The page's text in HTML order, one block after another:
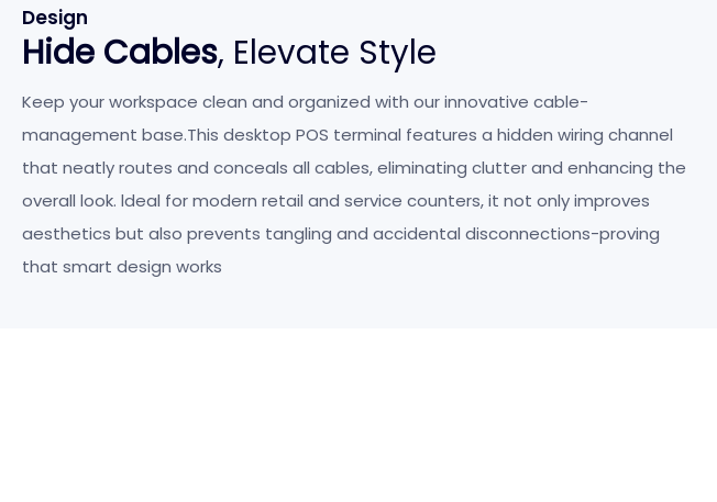
Design
Hide Cables, Elevate Style
Keep your workspace clean and organized with our innovative cable-
management base.This desktop POS terminal features a hidden wiring channel
that neatly routes and conceals all cables, eliminating clutter and enhancing the
overall look. ldeal for modern retail and service counters, it not only improves
aesthetics but also prevents tangling and accidental disconnections-proving
that smart design works